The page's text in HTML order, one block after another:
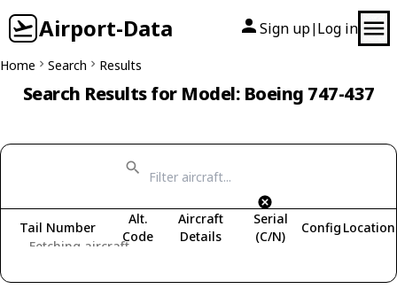
Airport-Data Sign up| Log in
Home Search Results
Search Results for Model: Boeing 747-437
Fetching aircraft...
Tail Number
Alt.
Code
Aircraft
Details
Serial
(C/N)
Config Location